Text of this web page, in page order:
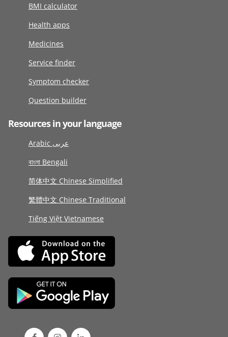
BMI calculator
Health apps
Medicines
Service finder
Symptom checker
Question builder
Resources in your language
Arabic عربى
বাংলা Bengali
简体中文 Chinese Simplified
繁體中文 Chinese Traditional
Tiếng Việt Vietnamese